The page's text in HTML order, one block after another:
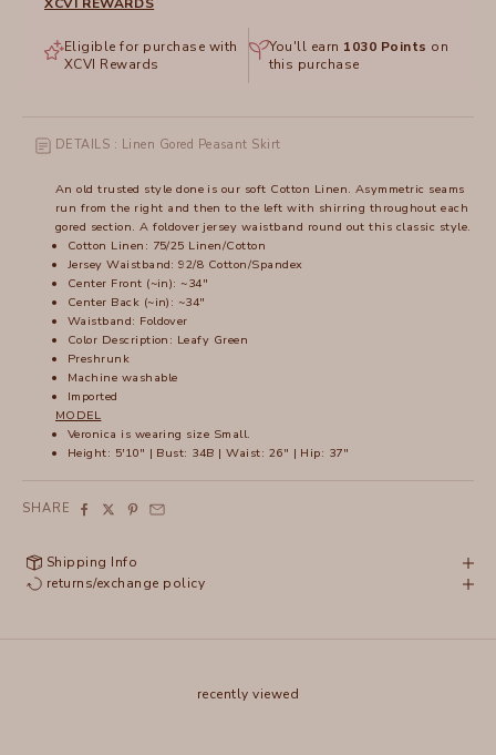
XCVI REWARDS
Eligible for purchase with
XCVI Rewards
You'll earn 1030 Points on
this purchase
DETAILS : Linen Gored Peasant Skirt
An old trusted style done is our soft Cotton Linen. Asymmetric seams
run from the right and then to the left with shirring throughout each
gored section. A foldover jersey waistband round out this classic style.
Cotton Linen: 75/25 Linen/Cotton
Jersey Waistband: 92/8 Cotton/Spandex
Center Front (~in): ~34"
Center Back (~in): ~34"
Waistband: Foldover
Color Description: Leafy Green
Preshrunk
Machine washable
Imported
MODEL
Veronica is wearing size Small.
Height: 5'10" | Bust: 34B | Waist: 26" | Hip: 37"
SHARE
Shipping Info
returns/exchange policy
recently viewed